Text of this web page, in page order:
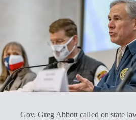
Gov. Greg Abbott called on state